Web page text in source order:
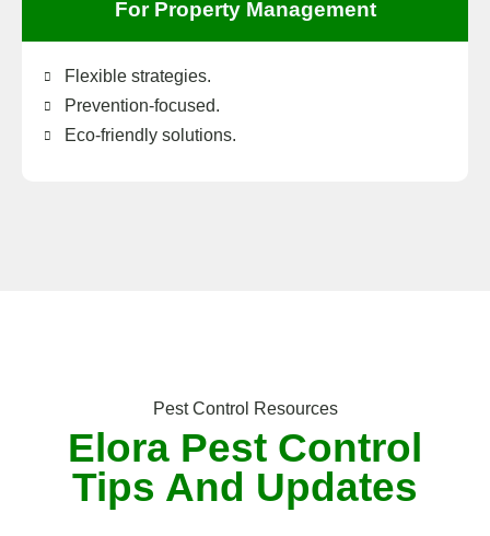
For Property Management
Flexible strategies.
Prevention-focused.
Eco-friendly solutions.
Pest Control Resources
Elora Pest Control
Tips And Updates